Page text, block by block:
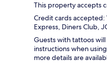
This property accepts
Credit cards accepted:
Express, Diners Club,
Guests with tattoos
instructions when
more details are